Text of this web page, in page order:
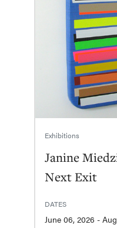
Exhibitions
Janine
Next Exit
DATES
June